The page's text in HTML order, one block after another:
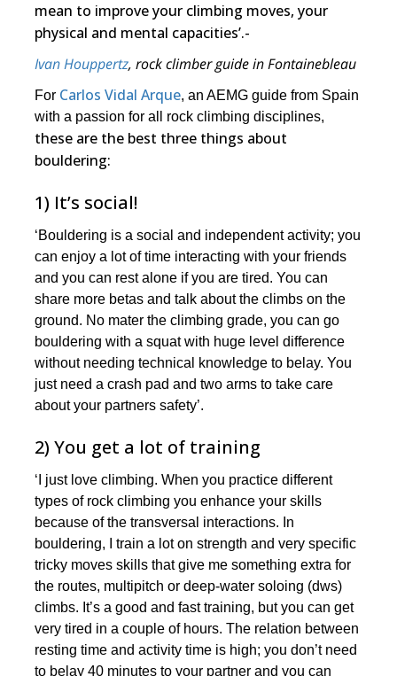
mean to improve your climbing moves, your
physical and mental capacities’.-
Ivan Houppertz, rock climber guide in Fontainebleau
For Carlos Vidal Arque, an AEMG guide from Spain
with a passion for all rock climbing disciplines,
these are the best three things about
bouldering:
1) It’s social!
‘Bouldering is a social and independent activity; you
can enjoy a lot of time interacting with your friends
and you can rest alone if you are tired. You can
share more betas and talk about the climbs on the
ground. No mater the climbing grade, you can go
bouldering with a squat with huge level difference
without needing technical knowledge to belay. You
just need a crash pad and two arms to take care
about your partners safety’.
2) You get a lot of training
‘I just love climbing. When you practice different
types of rock climbing you enhance your skills
because of the transversal interactions. In
bouldering, I train a lot on strength and very specific
tricky moves skills that give me something extra for
the routes, multipitch or deep-water soloing (dws)
climbs. It’s a good and fast training, but you can get
very tired in a couple of hours. The relation between
resting time and activity time is high; you don’t need
to belay 40 minutes to your partner and you can